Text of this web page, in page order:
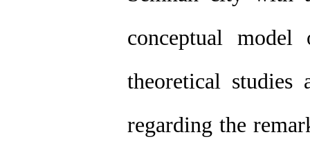
conceptual
theoretical studies
regarding the